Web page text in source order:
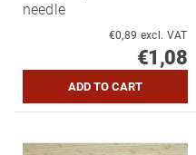
needle
€0,89 excl. VAT
€1,08